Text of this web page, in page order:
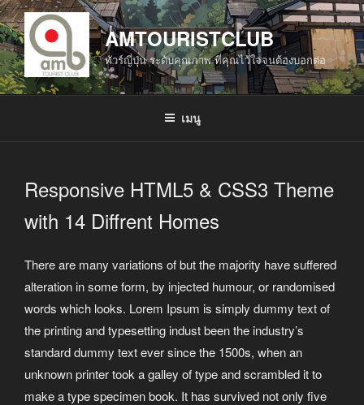
ข้าม
ไป
ยัง
บทความ
AMTOURISTCLUB
ทัวร์ญี่ปุ่น ระดับคุณภาพ ที่คุณไว้ใจจนต้องบอกต่อ
เมนู
Responsive HTML5 & CSS3 Theme
with 14 Diffrent Homes
There are many variations of but the majority have suffered
alteration in some form, by injected humour, or randomised
words which looks. Lorem Ipsum is simply dummy text of
the printing and typesetting indust been the industry’s
standard dummy text ever since the 1500s, when an
unknown printer took a galley of type and scrambled it to
make a type specimen book. It has survived not only five